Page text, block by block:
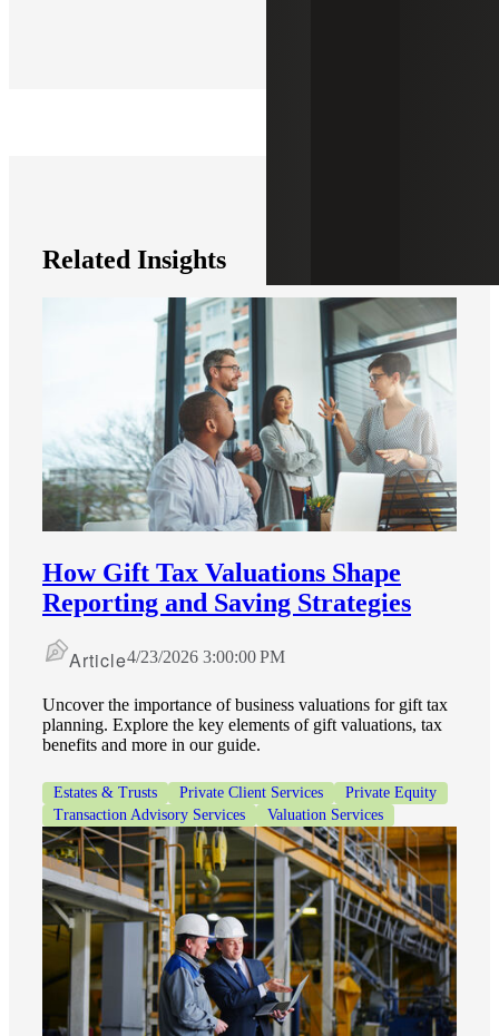
Related Insights
How Gift Tax Valuations Shape
Reporting and Saving Strategies
Article4/23/2026 3:00:00 PM
Uncover the importance of business valuations for gift tax
planning. Explore the key elements of gift valuations, tax
benefits and more in our guide.
Estates & Trusts Private Client Services
Private Equity
Transaction Advisory Services
Valuation Services